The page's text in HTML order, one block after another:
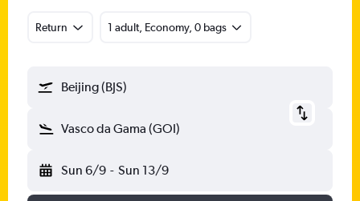
Return 1 adult, Economy, 0 bags
Beijing (BJS)
Vasco da Gama (GOI)
Sun 6/9 - Sun 13/9